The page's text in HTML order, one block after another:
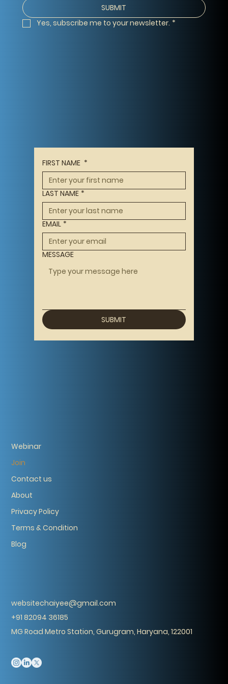
SUBMIT
Yes, subscribe me to your newsletter. *
FIRST NAME *
LAST NAME *
EMAIL *
MESSAGE
SUBMIT
Webinar
Join
Contact us
About
Privacy Policy
Terms & Condition
Blog
websitechaiyee@gmail.com
+91 82094 36185
MG Road Metro Station, Gurugram, Haryana, 122001